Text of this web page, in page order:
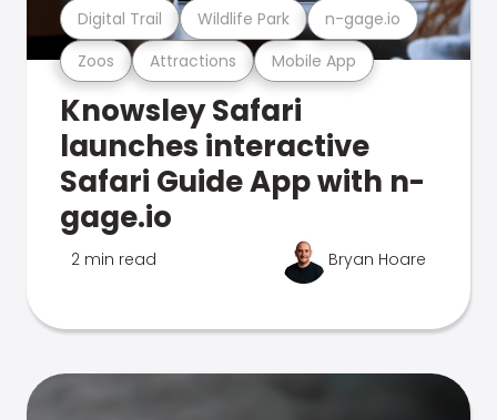
Zoos Attractions Mobile App
Digital Trail Wildlife Park n-gage.io
Knowsley Safari
launches interactive
Safari Guide App with n-
gage.io
2 min read Bryan Hoare